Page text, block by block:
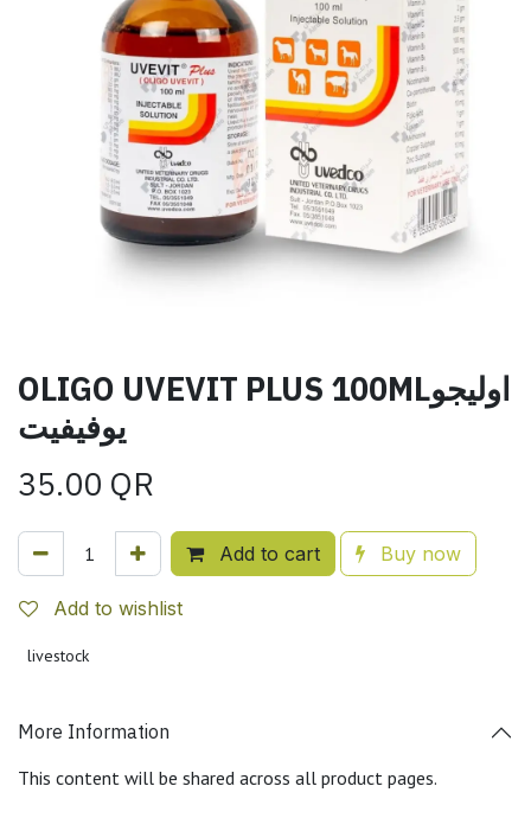
OLIGO UVEVIT PLUS 100MLاوليجو
يوفيفيت
35.00 QR
Add to cart Buy now
Add to wishlist
livestock
More Information
This content will be shared across all product pages.